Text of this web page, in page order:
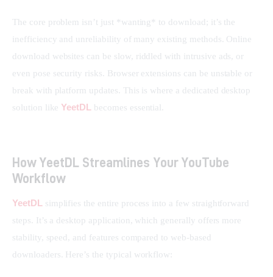
The core problem isn’t just *wanting* to download; it’s the
inefficiency and unreliability of many existing methods. Online
download websites can be slow, riddled with intrusive ads, or
even pose security risks. Browser extensions can be unstable or
break with platform updates. This is where a dedicated desktop
solution like YeetDL becomes essential.
How YeetDL Streamlines Your YouTube
Workflow
YeetDL simplifies the entire process into a few straightforward
steps. It’s a desktop application, which generally offers more
stability, speed, and features compared to web-based
downloaders. Here’s the typical workflow: